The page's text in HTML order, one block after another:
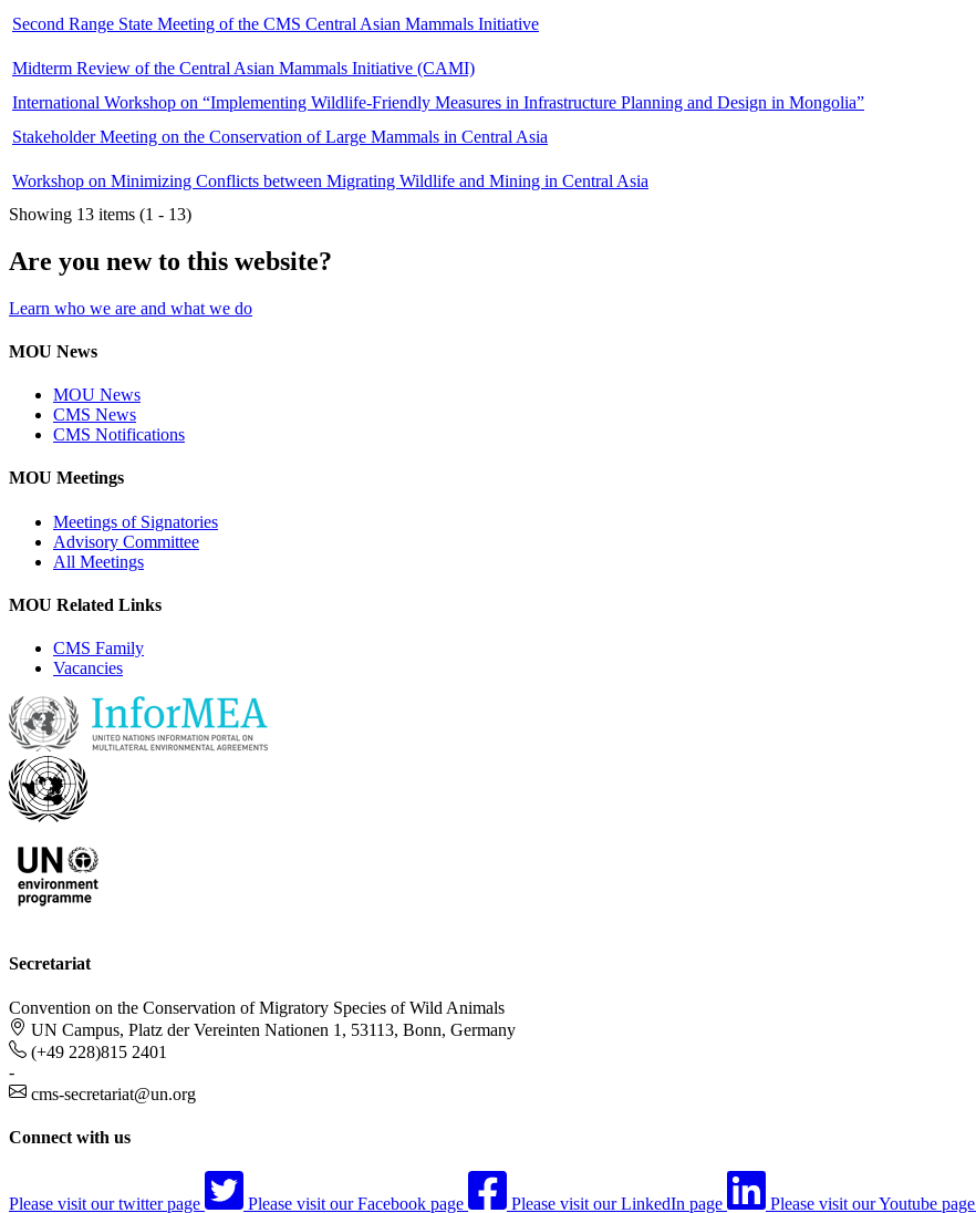
Second Range State Meeting of the CMS Central Asian Mammals Initiative
Midterm Review of the Central Asian Mammals Initiative (CAMI)
International Workshop on “Implementing Wildlife-Friendly Measures in Infrastructure Planning and Design in Mongolia”
Stakeholder Meeting on the Conservation of Large Mammals in Central Asia
Workshop on Minimizing Conflicts between Migrating Wildlife and Mining in Central Asia
Showing 13 items (1 - 13)
Are you new to this website?
Learn who we are and what we do
MOU News
MOU News
CMS News
CMS Notifications
MOU Meetings
Meetings of Signatories
Advisory Committee
All Meetings
MOU Related Links
CMS Family
Vacancies
Secretariat
Convention on the Conservation of Migratory Species of Wild Animals
UN Campus, Platz der Vereinten Nationen 1, 53113, Bonn, Germany
(+49 228)815 2401
-
cms-secretariat@un.org
Connect with us
Please visit our twitter page Please visit our Facebook page Please visit our LinkedIn page Please visit our Youtube page